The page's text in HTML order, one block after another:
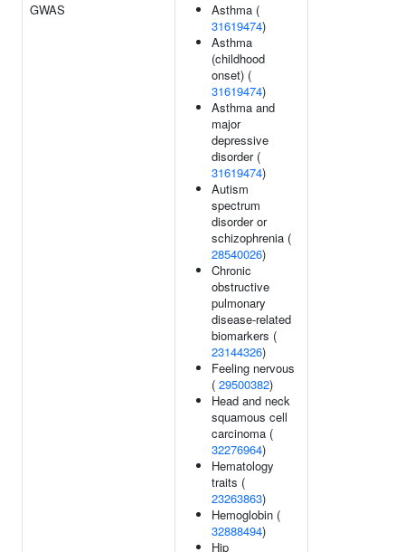
GWAS
Asthma (
31619474)
Asthma
(childhood
onset) (
31619474)
Asthma and
major
depressive
disorder (
31619474)
Autism
spectrum
disorder or
schizophrenia (
28540026)
Chronic
obstructive
pulmonary
disease-related
biomarkers (
23144326)
Feeling nervous
( 29500382)
Head and neck
squamous cell
carcinoma (
32276964)
Hematology
traits (
23263863)
Hemoglobin (
32888494)
Hip